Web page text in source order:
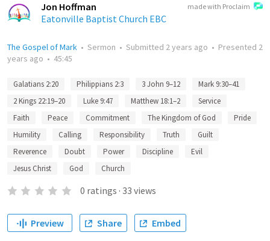
made with Proclaim
Jon Hoffman
Eatonville Baptist Church EBC
The Gospel of Mark • Sermon • Submitted 2 years ago • Presented 2
years ago • 45:45
Galatians 2:20 Philippians 2:3 3 John 9–12
Mark 9:30–41
2 Kings 22:19–20
Luke 9:47 Matthew 18:1–2
Service
Faith
Peace Commitment The Kingdom of God
Pride
Humility
Calling Responsibility Truth
Guilt
Reverence
Doubt Power Discipline
Evil
Jesus Christ
God Church
0 ratings · 33 views
Preview Share Embed